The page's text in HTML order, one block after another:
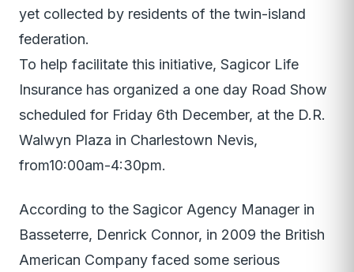
yet collected by residents of the twin-island
federation.
To help facilitate this initiative, Sagicor Life
Insurance has organized a one day Road Show
scheduled for Friday 6th December, at the D.R.
Walwyn Plaza in Charlestown Nevis,
from10:00am-4:30pm.
According to the Sagicor Agency Manager in
Basseterre, Denrick Connor, in 2009 the British
American Company faced some serious